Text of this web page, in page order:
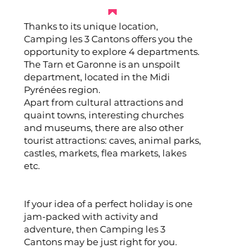
Thanks to its unique location,
Camping les 3 Cantons offers you the
opportunity to explore 4 departments.
The Tarn et Garonne is an unspoilt
department, located in the Midi
Pyrénées region.
Apart from cultural attractions and
quaint towns, interesting churches
and museums, there are also other
tourist attractions: caves, animal parks,
castles, markets, flea markets, lakes
etc.
If your idea of a perfect holiday is one
jam-packed with activity and
adventure, then Camping les 3
Cantons may be just right for you.